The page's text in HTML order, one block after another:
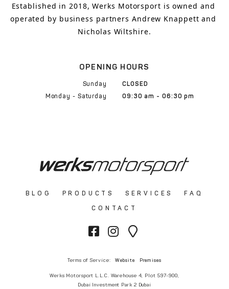
Established in 2018, Werks Motorsport is owned and
operated by business partners Andrew Knappett and
Nicholas Wiltshire.
OPENING HOURS
Sunday
CLOSED
Monday - Saturday
09:30 am - 06:30 pm
BLOG PRODUCTS SERVICES FAQ
CONTACT
Terms of Service: Website Premises
Werks Motorsport L.L.C. Warehouse 4, Plot 597-900,
Dubai Investment Park 2 Dubai